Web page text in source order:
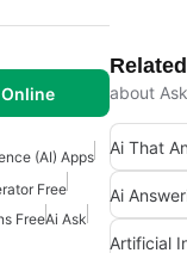
(AI) Apps
Free
FreeAi Ask
about
Ai That
Ai